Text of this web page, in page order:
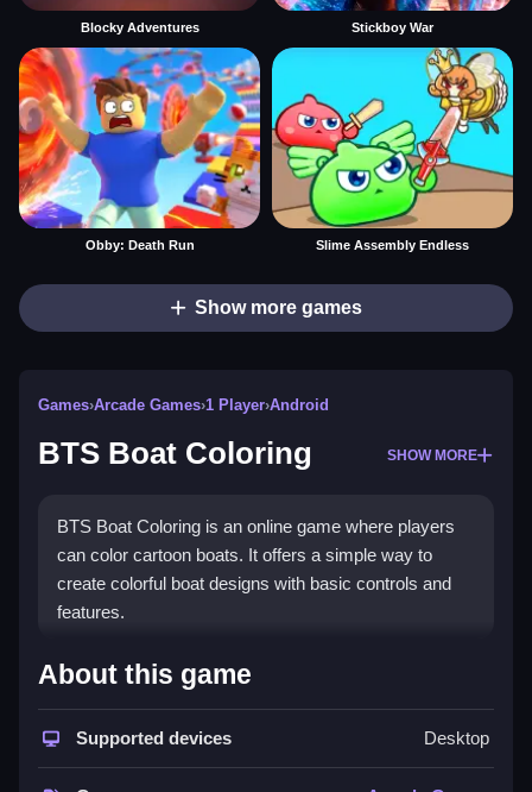
Blocky Adventures Stickboy War
Obby: Death Run Slime Assembly Endless
Show more games
Games›Arcade Games›1 Player›Android
BTS Boat Coloring SHOW MORE
BTS Boat Coloring is an online game where players
can color cartoon boats. It offers a simple way to
create colorful boat designs with basic controls and
features.
How To Play Free BTS Boat
Also, you can paint by selecting colors and applying
About this game
Supported devices Desktop